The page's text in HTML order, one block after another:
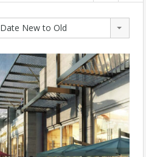
Date New to Old